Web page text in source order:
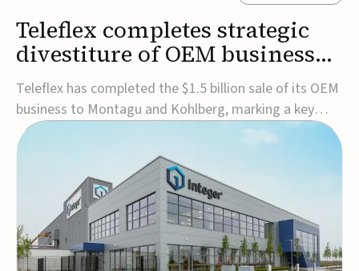
Teleflex completes strategic
divestiture of OEM business
for $1.5B
Teleflex has completed the $1.5 billion sale of its OEM
business to Montagu and Kohlberg, marking a key
step in its transformation strategy and sharpening its
focus on its core medical technology businesses.The
company expects approximately $1.25 billion in after-
tax proceeds, which it plans to use ...